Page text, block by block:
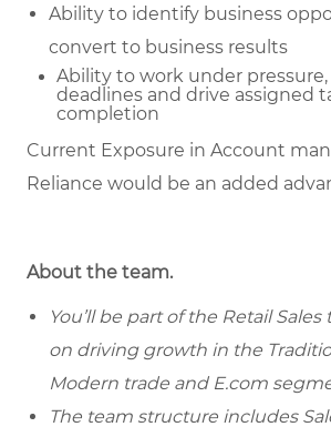
Ability to identify business
convert to business results
Ability to work under
deadlines and drive assigned
completion
Current Exposure in Account
Reliance would be an added
About the team.
You’ll be part of the Retail
on driving growth in the
Modern trade and E.com
The team structure includes